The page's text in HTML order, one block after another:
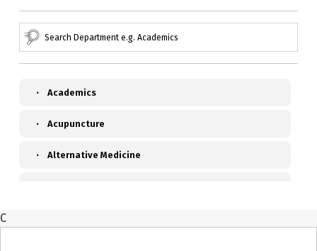
Academics
Acupuncture
Alternative Medicine
C